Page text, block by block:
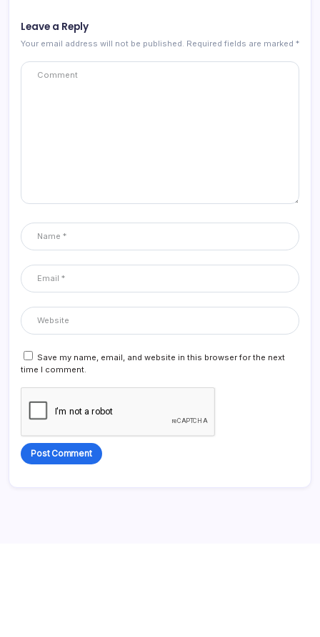
Leave a Reply
Your email address will not be published. Required fields are marked *
Save my name, email, and website in this browser for the next
time I comment.